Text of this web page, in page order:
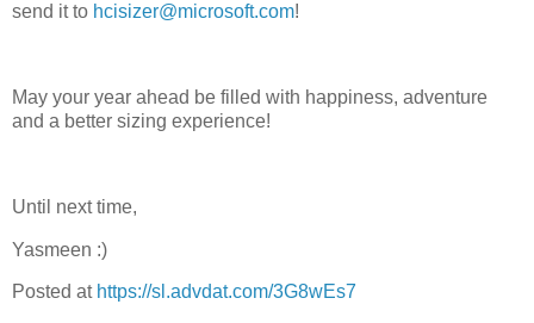
send it to hcisizer@microsoft.com!
May your year ahead be filled with happiness, adventure
and a better sizing experience!
Until next time,
Yasmeen :)
Posted at https://sl.advdat.com/3G8wEs7